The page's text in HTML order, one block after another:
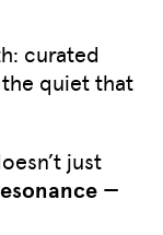
curated
quiet that
just
—